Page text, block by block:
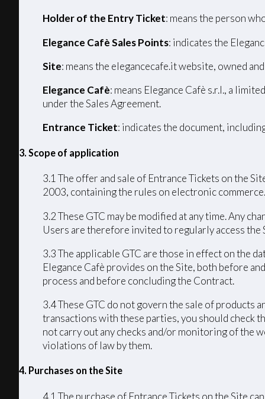
Holder of the Entry Ticket: means the person
Elegance Cafè Sales Points: indicates the
Site: means the elegancecafe.it website, owned
Elegance Cafè: means Elegance Cafè s.r.l., a
under the Sales Agreement.
Entrance Ticket: indicates the document,
3. Scope of application
3.1 The offer and sale of Entrance Tickets on the
2003, containing the rules on electronic
3.2 These GTC may be modified at any time. Any
Users are therefore invited to regularly access the
3.3 The applicable GTC are those in effect on the
Elegance Cafè provides on the Site, both before
process and before concluding the Contract.
3.4 These GTC do not govern the sale of products
transactions with these parties, you should check
not carry out any checks and/or monitoring of the
violations of law by them.
4. Purchases on the Site
4.1 The purchase of Entrance Tickets on the Site